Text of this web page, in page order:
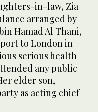
in-law, Zia
arranged by
Hamad Al Thani,
to London in
serious health
any public
elder son,
as acting chief